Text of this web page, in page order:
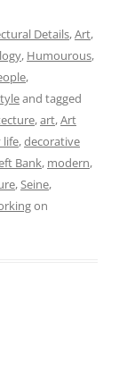
Details,Art,
, Humourous,
,
and tagged
,art,Art
life,decorative
Bank, modern,
, Seine,
on